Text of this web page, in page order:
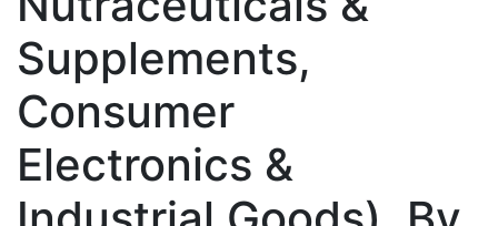
Supplements,
Consumer
Electronics &